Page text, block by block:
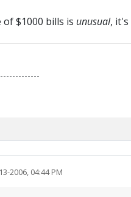
$1000 bills is unusual, it's
2006, 04:44 PM